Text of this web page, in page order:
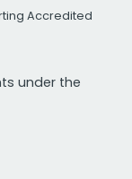
Accredited
under the